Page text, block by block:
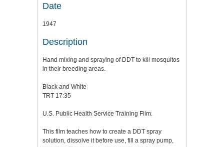
Date
1947
Description
Hand mixing and spraying of DDT to kill mosquitos
in their breeding areas.
Black and White
TRT 17:35
U.S. Public Health Service Training Film.
This film teaches how to create a DDT spray
solution, dissolve it before use, fill a spray pump,